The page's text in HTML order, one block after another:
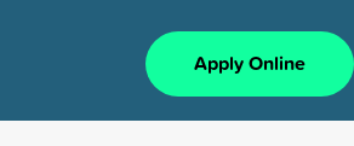
Apply Online